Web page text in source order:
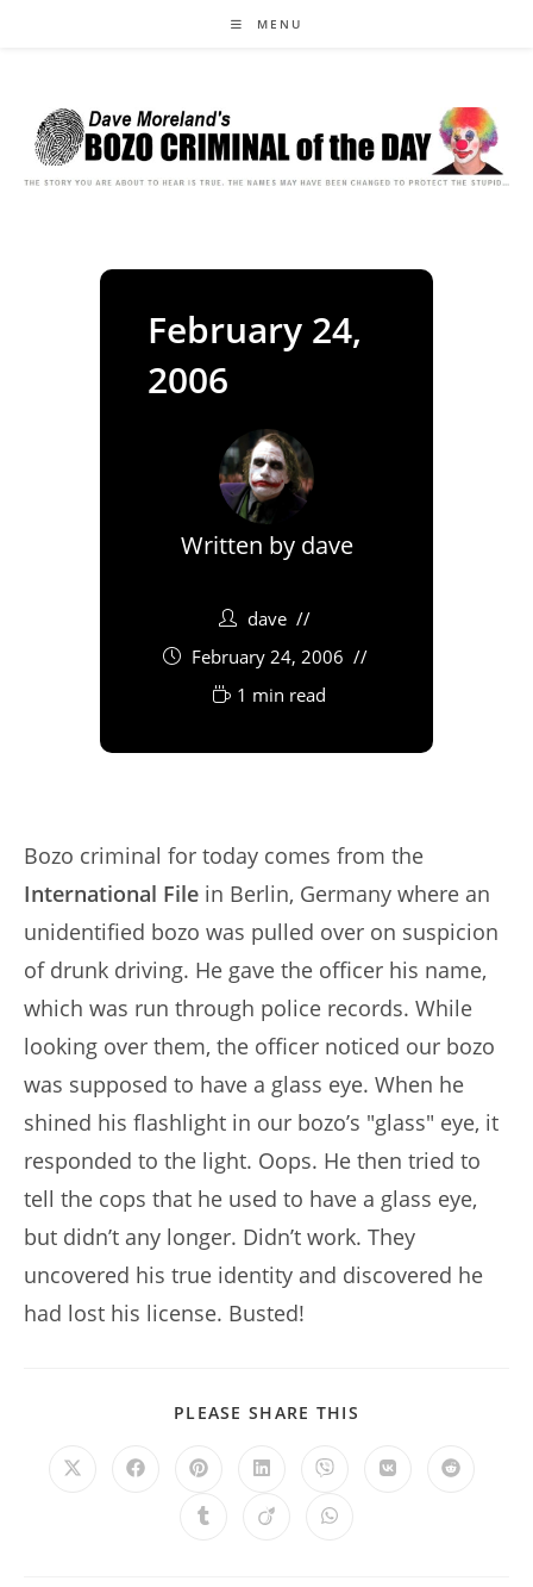
MENU
February 24,
2006
Written by dave
dave
February 24, 2006
1 min read
Bozo criminal for today comes from the
International File in Berlin, Germany where an
unidentified bozo was pulled over on suspicion
of drunk driving. He gave the officer his name,
which was run through police records. While
looking over them, the officer noticed our bozo
was supposed to have a glass eye. When he
shined his flashlight in our bozo’s "glass" eye, it
responded to the light. Oops. He then tried to
tell the cops that he used to have a glass eye,
but didn’t any longer. Didn’t work. They
uncovered his true identity and discovered he
had lost his license. Busted!
PLEASE SHARE THIS
Opens
Opens Opens
a
new
Opens
a
new
Opens
a
new
Opens Opens
Opens Opens Opens